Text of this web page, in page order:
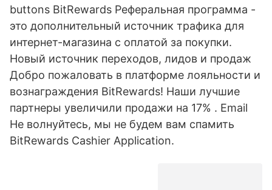
buttons BitRewards Реферальная программа -
это дополнительный источник трафика для
интернет-магазина с оплатой за покупки.
Новый источник переходов, лидов и продаж
Добро пожаловать в платформе лояльности и
вознаграждения BitRewards! Наши лучшие
партнеры увеличили продажи на 17% . Email
Не волнуйтесь, мы не будем вам спамить
BitRewards Cashier Application.